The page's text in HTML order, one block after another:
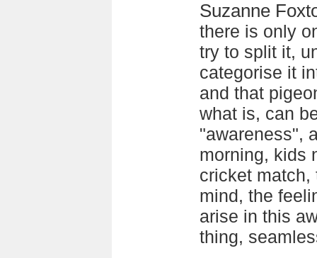
Suzanne
there is only
try to split it,
categorise it
and that
what is, can
"awareness",
morning, kids
cricket match,
mind, the
arise in this
thing,